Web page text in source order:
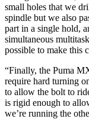
small holes that we
spindle but we also
part in a single hold,
simultaneous
possible to make this
“Finally, the Puma
require hard turning
to allow the bolt to
is rigid enough to
we’re running the